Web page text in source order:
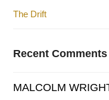
The Drift
Recent Comments
MALCOLM